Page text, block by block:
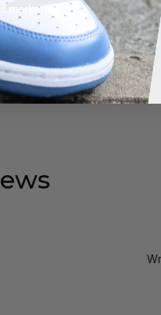
& WARRANTY
100
marketing